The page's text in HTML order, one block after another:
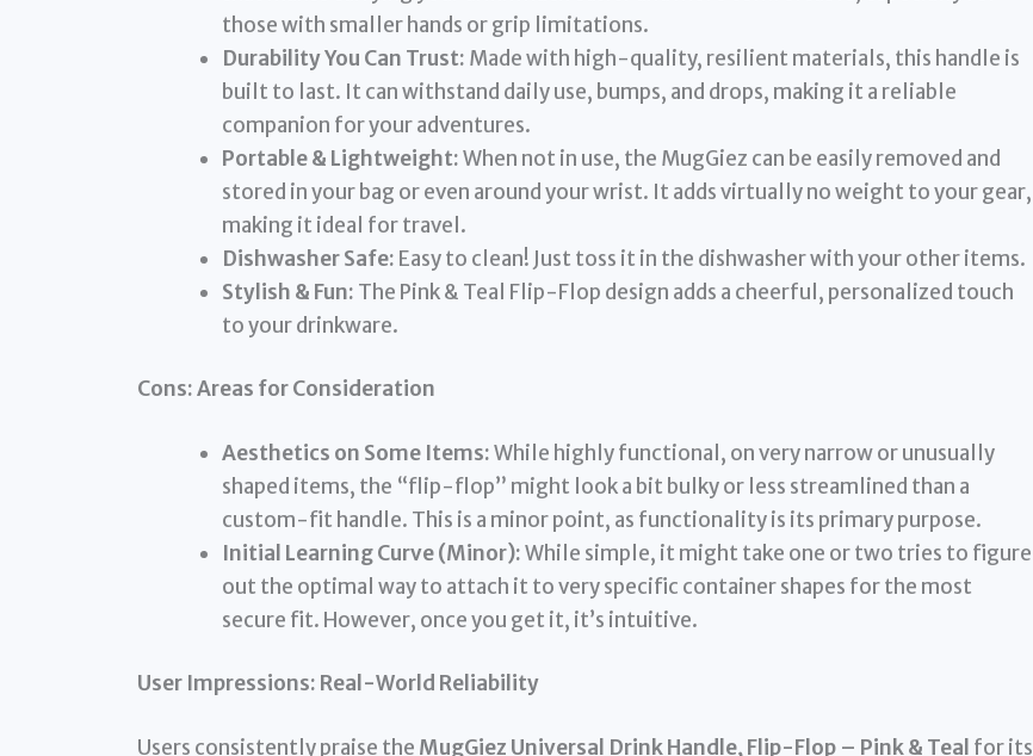
those with smaller hands or grip limitations.
Durability You Can Trust: Made with high-quality, resilient materials, this handle is
built to last. It can withstand daily use, bumps, and drops, making it a reliable
companion for your adventures.
Portable & Lightweight:When not in use, the MugGiez can be easily removed and
stored in your bag or even around your wrist. It adds virtually no weight to your gear,
making it ideal for travel.
Dishwasher Safe: Easy to clean! Just toss it in the dishwasher with your other items.
Stylish & Fun: The Pink & Teal Flip-Flop design adds a cheerful, personalized touch
to your drinkware.
Cons: Areas for Consideration
Aesthetics on Some Items:While highly functional, on very narrow or unusually
shaped items, the “flip-flop” might look a bit bulky or less streamlined than a
custom-fit handle. This is a minor point, as functionality is its primary purpose.
Initial Learning Curve (Minor):While simple, it might take one or two tries to figure
out the optimal way to attach it to very specific container shapes for the most
secure fit. However, once you get it, it’s intuitive.
User Impressions: Real-World Reliability
Users consistently praise the MugGiez Universal Drink Handle, Flip-Flop – Pink & Teal for its